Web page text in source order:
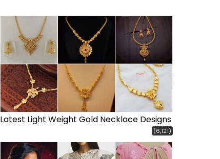
Latest Light Weight Gold Necklace Designs
(6,121)